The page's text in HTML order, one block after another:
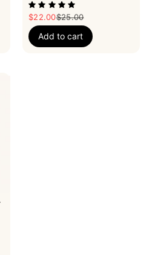
Sale price
$22.00Regular price
$25.00
Add to cart